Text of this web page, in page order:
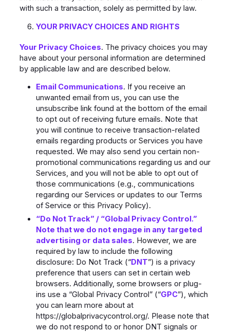
with such a transaction, solely as permitted by law.
YOUR PRIVACY CHOICES AND RIGHTS
Your Privacy Choices. The privacy choices you may
have about your personal information are determined
by applicable law and are described below.
Email Communications. If you receive an
unwanted email from us, you can use the
unsubscribe link found at the bottom of the email
to opt out of receiving future emails. Note that
you will continue to receive transaction-related
emails regarding products or Services you have
requested. We may also send you certain non-
promotional communications regarding us and our
Services, and you will not be able to opt out of
those communications (e.g., communications
regarding our Services or updates to our Terms
of Service or this Privacy Policy).
“Do Not Track” / “Global Privacy Control.”
Note that we do not engage in any targeted
advertising or data sales. However, we are
required by law to include the following
disclosure: Do Not Track (“DNT”) is a privacy
preference that users can set in certain web
browsers. Additionally, some browsers or plug-
ins use a “Global Privacy Control” (“GPC”), which
you can learn more about at
https://globalprivacycontrol.org/. Please note that
we do not respond to or honor DNT signals or